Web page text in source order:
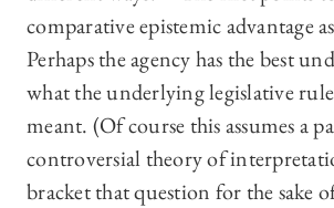
comparative epistemic advantage
Perhaps the agency has the best
what the underlying legislative
meant. (Of course this assumes a
controversial theory of
bracket that question for the sake